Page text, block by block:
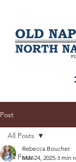
Post
All Posts
All Posts
Rebecca Boucher
Mar 24, 2025 3 min